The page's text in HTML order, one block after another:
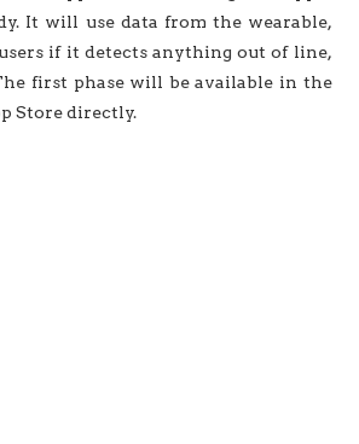
It will use data from the wearable,
if it detects anything out of line,
first phase will be available in the
Store directly.